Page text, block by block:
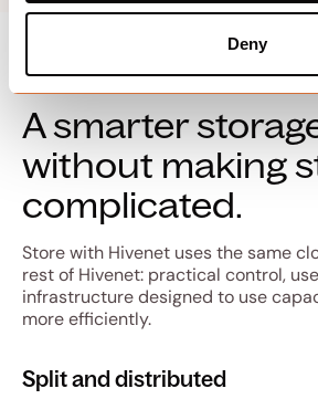
Deny
A smarter
without making
complicated.
Store with Hivenet uses the same
rest of Hivenet: practical control,
infrastructure designed to use
more efficiently.
Split and distributed